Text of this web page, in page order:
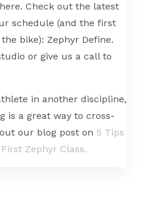
Check out the latest
schedule (and the first
bike): Zephyr Define.
or give us a call to
in another discipline,
is a great way to cross-
our blog post on 5 Tips
Zephyr Class.